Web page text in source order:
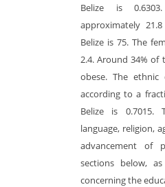
Belize is
approximately
Belize is 75. The
2.4. Around 34% of
obese. The
according to a
Belize is
language, religion,
advancement of
sections below,
concerning the